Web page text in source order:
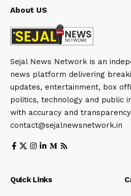
About US
Sejal News Network is an
news platform delivering
updates, entertainment, box
politics, technology and public
with accuracy and
contact@sejalnewsnetwork.in
Quick Links